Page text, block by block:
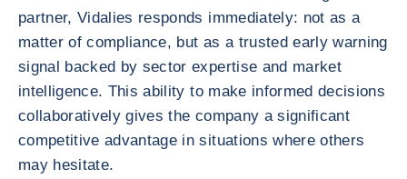
partner, Vidalies responds immediately: not as a
matter of compliance, but as a trusted early warning
signal backed by sector expertise and market
intelligence. This ability to make informed decisions
collaboratively gives the company a significant
competitive advantage in situations where others
may hesitate.